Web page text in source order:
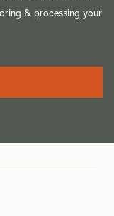
& processing your